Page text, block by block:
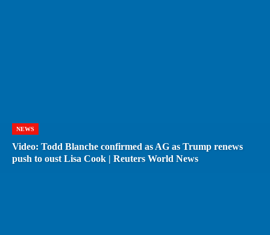
NEWS
Video: Todd Blanche confirmed as AG as Trump renews
push to oust Lisa Cook | Reuters World News